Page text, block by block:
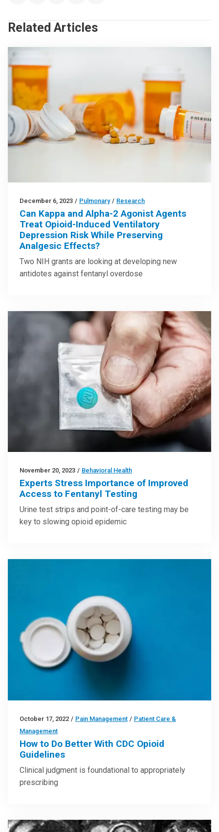
Related Articles
December 6, 2023 / Pulmonary / Research
Can Kappa and Alpha-2 Agonist Agents
Treat Opioid-Induced Ventilatory
Depression Risk While Preserving
Analgesic Effects?
Two NIH grants are looking at developing new
antidotes against fentanyl overdose
November 20, 2023 / Behavioral Health
Experts Stress Importance of Improved
Access to Fentanyl Testing
Urine test strips and point-of-care testing may be
key to slowing opioid epidemic
October 17, 2022 / Pain Management / Patient Care &
Management
How to Do Better With CDC Opioid
Guidelines
Clinical judgment is foundational to appropriately
prescribing